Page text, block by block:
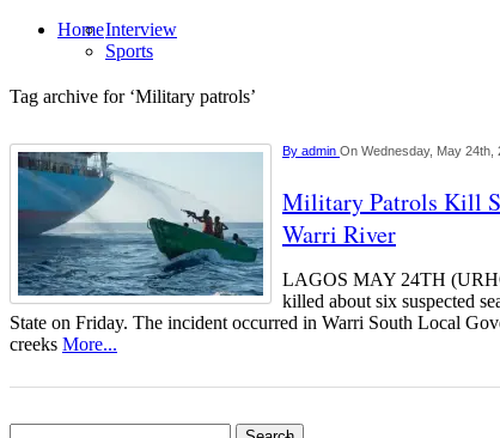
HomeInterview
Sports
Tag archive for ‘Military patrols’
By admin On Wednesday, May 24th,
Military Patrols Kill
Warri River
LAGOS MAY 24TH
killed about six suspected
State on Friday. The incident occurred in Warri South Local
creeks More...